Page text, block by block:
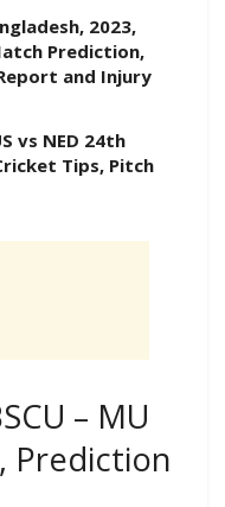
2023,
Prediction,
and Injury
vs NED 24th
Tips, Pitch
– MU
Prediction